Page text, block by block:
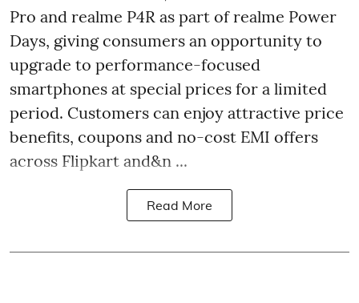
Pro and realme P4R as part of realme Power
Days, giving consumers an opportunity to
upgrade to performance-focused
smartphones at special prices for a limited
period. Customers can enjoy attractive price
benefits, coupons and no-cost EMI offers
across Flipkart and&n ...
Read More